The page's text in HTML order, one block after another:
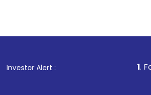
Investor Alert : . For Stock